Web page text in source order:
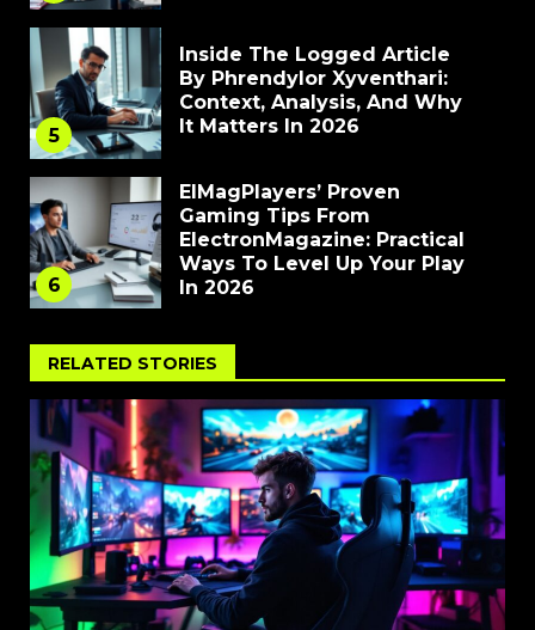
5
Inside The Logged Article
By Phrendylor Xyventhari:
Context, Analysis, And Why
It Matters In 2026
6
ElMagPlayers’ Proven
Gaming Tips From
ElectronMagazine: Practical
Ways To Level Up Your Play
In 2026
RELATED STORIES